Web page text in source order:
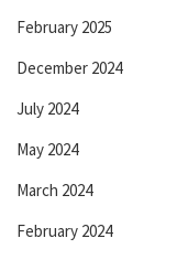
February 2025
December 2024
July 2024
May 2024
March 2024
February 2024